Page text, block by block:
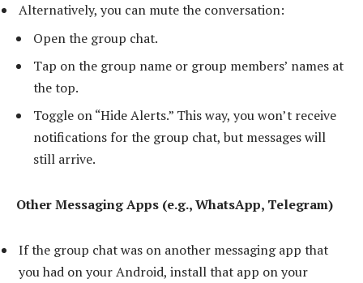
Alternatively, you can mute the conversation:
Open the group chat.
Tap on the group name or group members’ names at
the top.
Toggle on “Hide Alerts.” This way, you won’t receive
notifications for the group chat, but messages will
still arrive.
Other Messaging Apps (e.g., WhatsApp, Telegram)
If the group chat was on another messaging app that
you had on your Android, install that app on your